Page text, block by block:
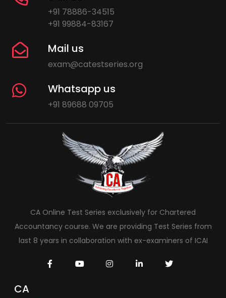
+91 78886-34515
+91 99884-83167
Mail us
exam@catestseries.org
Whatsapp us
+91 89688 09705
CA Online Test Series exclusively for Chartered
Accountancy course. We are providing Test Series from
last 8 years in collaboration with ex-examiners of ICAI
CA